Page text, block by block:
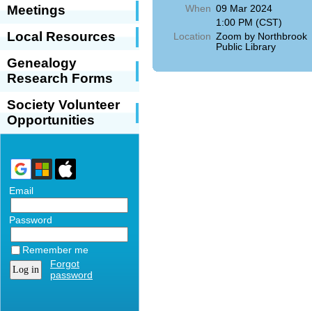
Meetings
Local Resources
Genealogy
Research Forms
Society Volunteer
Opportunities
Email
Password
Remember me
Forgot
password
When 09 Mar 2024
1:00 PM (CST)
Location Zoom by Northbrook
Public Library